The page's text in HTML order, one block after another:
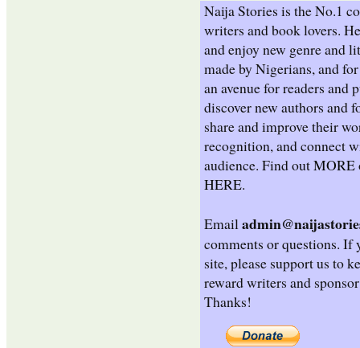
Naija Stories is the No.1
writers and book lovers.
and enjoy new genre and
made by Nigerians, and
an avenue for readers and
discover new authors and
share and improve their
recognition, and connect
audience. Find outMORE
HERE.
Email
comments or questions. If
site, please support us to
reward writers and
Thanks!